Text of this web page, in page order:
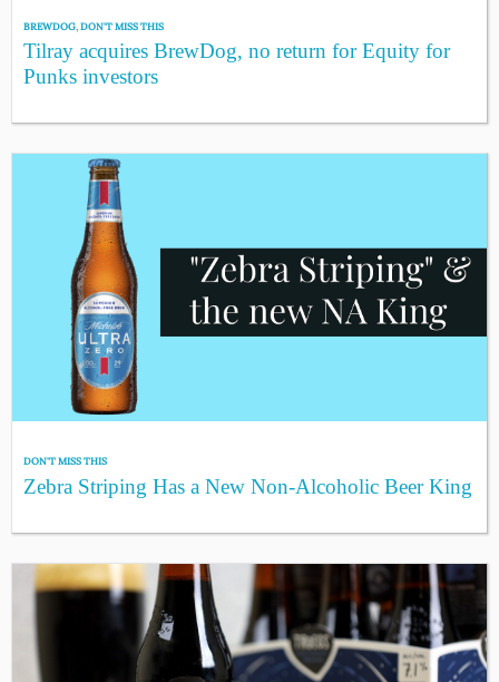
BREWDOG,DON'T MISS THIS
Tilray acquires BrewDog, no return for Equity for
Punks investors
DON'T MISS THIS
Zebra Striping Has a New Non-Alcoholic Beer King